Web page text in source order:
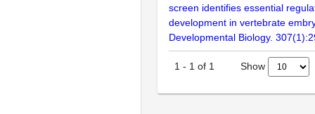
screen identifies essential
development in vertebrate
Developmental Biology.
1 - 1 of 1 Show